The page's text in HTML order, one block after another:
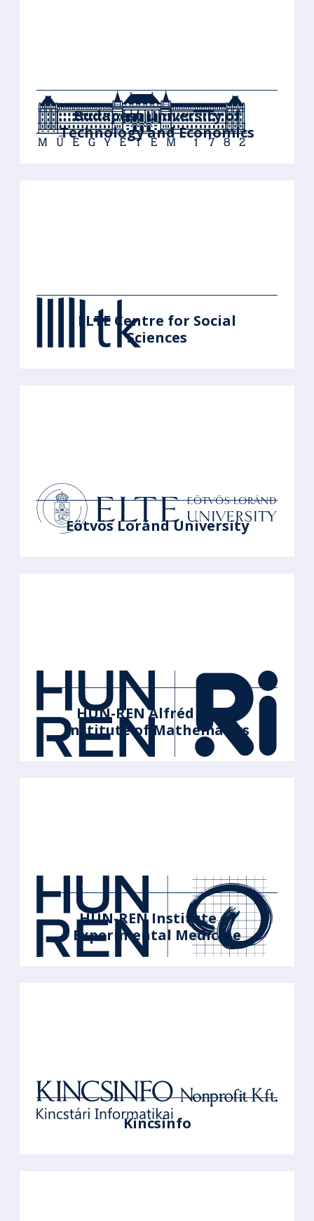
Budapest University of
Technology and Economics
ELTE Centre for Social
Sciences
Eötvös Loránd University
HUN-REN Alfréd Rényi
Institute of Mathematics
HUN-REN Institute of
Experimental Medicine
Kincsinfo